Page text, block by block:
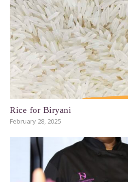
Rice for Biryani
February 28, 2025